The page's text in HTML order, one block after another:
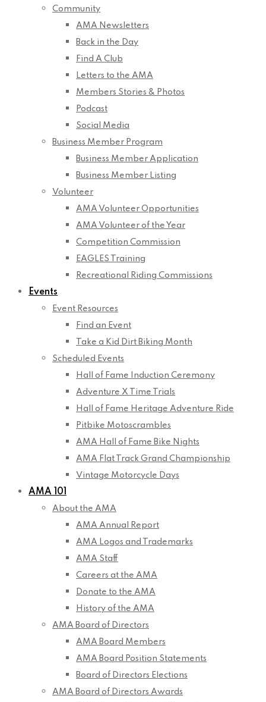
Community
AMA Newsletters
Back in the Day
Find A Club
Letters to the AMA
Members Stories & Photos
Podcast
Social Media
Business Member Program
Business Member Application
Business Member Listing
Volunteer
AMA Volunteer Opportunities
AMA Volunteer of the Year
Competition Commission
EAGLES Training
Recreational Riding Commissions
Events
Event Resources
Find an Event
Take a Kid Dirt Biking Month
Scheduled Events
Hall of Fame Induction Ceremony
Adventure X Time Trials
Hall of Fame Heritage Adventure Ride
Pitbike Motoscrambles
AMA Hall of Fame Bike Nights
AMA Flat Track Grand Championship
Vintage Motorcycle Days
AMA 101
About the AMA
AMA Annual Report
AMA Logos and Trademarks
AMA Staff
Careers at the AMA
Donate to the AMA
History of the AMA
AMA Board of Directors
AMA Board Members
AMA Board Position Statements
Board of Directors Elections
AMA Board of Directors Awards